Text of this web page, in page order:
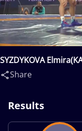
SYZDYKOVA
Share
Results